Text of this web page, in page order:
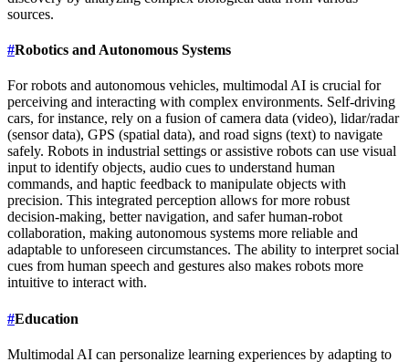
sources.
#Robotics and Autonomous Systems
For robots and autonomous vehicles, multimodal AI is crucial for
perceiving and interacting with complex environments. Self-driving
cars, for instance, rely on a fusion of camera data (video), lidar/radar
(sensor data), GPS (spatial data), and road signs (text) to navigate
safely. Robots in industrial settings or assistive robots can use visual
input to identify objects, audio cues to understand human
commands, and haptic feedback to manipulate objects with
precision. This integrated perception allows for more robust
decision-making, better navigation, and safer human-robot
collaboration, making autonomous systems more reliable and
adaptable to unforeseen circumstances. The ability to interpret social
cues from human speech and gestures also makes robots more
intuitive to interact with.
#Education
Multimodal AI can personalize learning experiences by adapting to